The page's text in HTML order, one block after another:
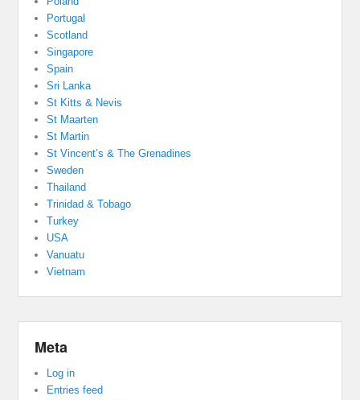
Portugal
Scotland
Singapore
Spain
Sri Lanka
St Kitts & Nevis
St Maarten
St Martin
St Vincent’s & The Grenadines
Sweden
Thailand
Trinidad & Tobago
Turkey
USA
Vanuatu
Vietnam
Meta
Log in
Entries feed